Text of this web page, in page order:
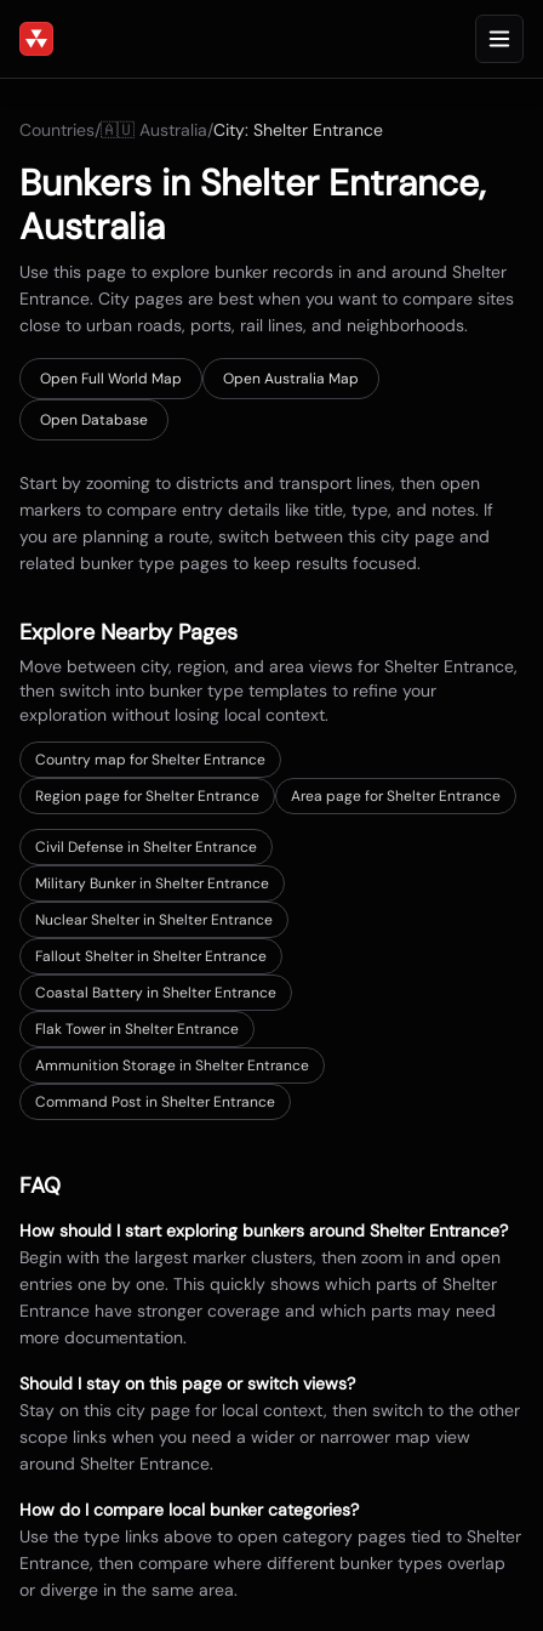
Countries/🇦🇺 Australia/City: Shelter Entrance
Bunkers in Shelter Entrance,
Australia
Use this page to explore bunker records in and around Shelter
Entrance. City pages are best when you want to compare sites
close to urban roads, ports, rail lines, and neighborhoods.
Open Full World Map OpenAustralia Map
Open Database
Start by zooming to districts and transport lines, then open
markers to compare entry details like title, type, and notes. If
you are planning a route, switch between this city page and
related bunker type pages to keep results focused.
Explore Nearby Pages
Move between city, region, and area views for Shelter Entrance,
then switch into bunker type templates to refine your
exploration without losing local context.
Country map forShelter Entrance
Region page for Shelter Entrance
Area page for Shelter Entrance
Civil Defense in Shelter Entrance
Military Bunker in Shelter Entrance
Nuclear Shelter in Shelter Entrance
Fallout Shelter in Shelter Entrance
Coastal Battery in Shelter Entrance
Flak Tower in Shelter Entrance
Ammunition Storage in Shelter Entrance
Command Post in Shelter Entrance
FAQ
How should I start exploring bunkers around Shelter Entrance?
Begin with the largest marker clusters, then zoom in and open
entries one by one. This quickly shows which parts of Shelter
Entrance have stronger coverage and which parts may need
more documentation.
Should I stay on this page or switch views?
Stay on this city page for local context, then switch to the other
scope links when you need a wider or narrower map view
around Shelter Entrance.
How do I compare local bunker categories?
Use the type links above to open category pages tied to Shelter
Entrance, then compare where different bunker types overlap
or diverge in the same area.